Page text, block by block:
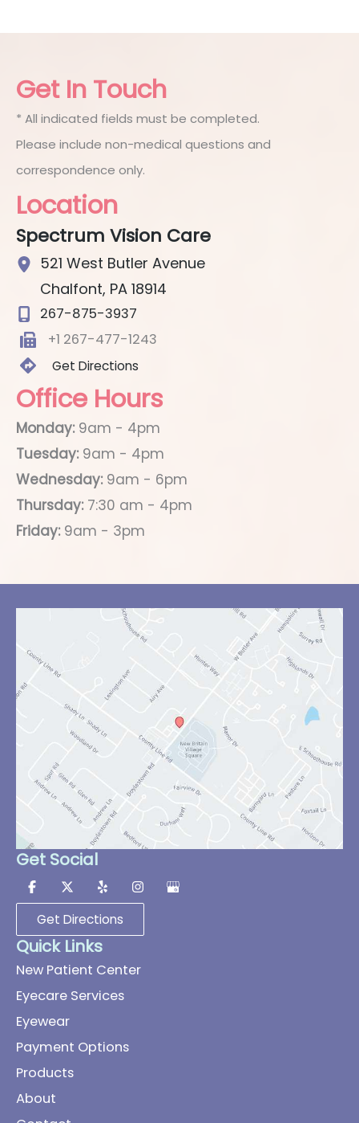
Get In Touch
* All indicated fields must be completed.
Please include non-medical questions and
correspondence only.
Location
Spectrum Vision Care
521 West Butler Avenue
Chalfont, PA 18914
267-875-3937
+1 267-477-1243
Get Directions
Office Hours
Monday:9am - 4pm
Tuesday:9am - 4pm
Wednesday:9am - 6pm
Thursday:7:30 am - 4pm
Friday:9am - 3pm
Get Social
Get Directions
Quick Links
New Patient Center
Eyecare Services
Eyewear
Payment Options
Products
About